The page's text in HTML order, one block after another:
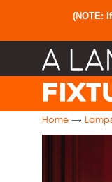
(NOTE:
Home →